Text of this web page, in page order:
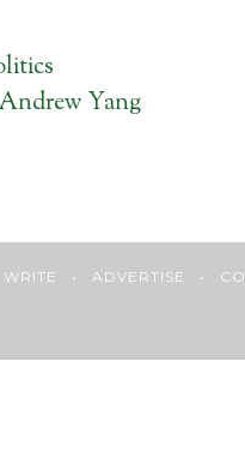
Andrew Yang
WRITE • ADVERTISE •